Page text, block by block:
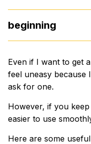
beginning
Even if I want to get
feel uneasy
ask for one.
However, if you
easier to use
Here are some